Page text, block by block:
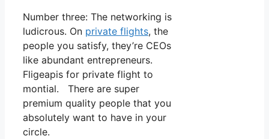
Number three: The networking is
ludicrous. On private flights, the
people you satisfy, they’re CEOs
like abundant entrepreneurs.
Fligeapis for private flight to
montial. There are super
premium quality people that you
absolutely want to have in your
circle.